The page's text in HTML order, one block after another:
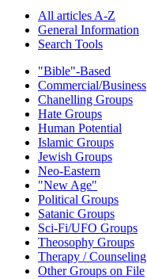
All articles A-Z
General Information
Search Tools
"Bible"-Based
Commercial/Business
Chanelling Groups
Hate Groups
Human Potential
Islamic Groups
Jewish Groups
Neo-Eastern
"New Age"
Political Groups
Satanic Groups
Sci-Fi/UFO Groups
Theosophy Groups
Therapy / Counseling
Other Groups on File